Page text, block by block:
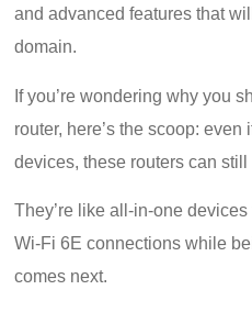
and advanced features that
domain.
If you’re wondering why you
router, here’s the scoop: even
devices, these routers can
They’re like all-in-one
Wi-Fi 6E connections while
comes next.